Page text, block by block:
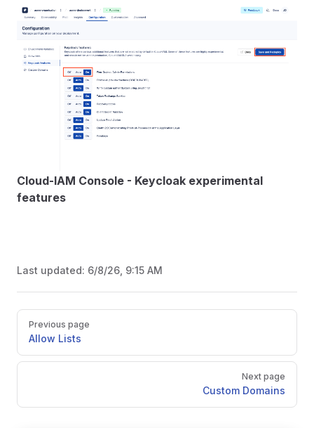
Cloud-IAM Console - Keycloak experimental
features
Last updated: 6/8/26, 9:15 AM
Pager
Previous page
Allow Lists
Next page
Custom Domains